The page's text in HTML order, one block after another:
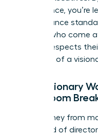
governance, you’re
performance
women who come
already respects
the value of a
The Visionary
Boardroom
Your journey from
the board of